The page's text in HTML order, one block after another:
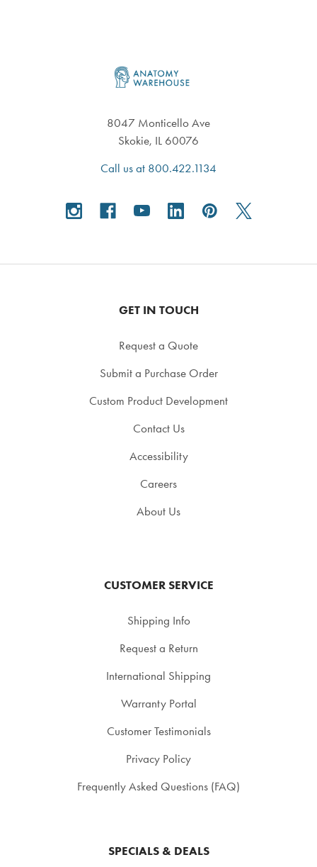
8047 Monticello Ave
Skokie, IL 60076
Call us at 800.422.1134
GET IN TOUCH
Request a Quote
Submit a Purchase Order
Custom Product Development
Contact Us
Accessibility
Careers
About Us
CUSTOMER SERVICE
Shipping Info
Request a Return
International Shipping
Warranty Portal
Customer Testimonials
Privacy Policy
Frequently Asked Questions (FAQ)
SPECIALS & DEALS